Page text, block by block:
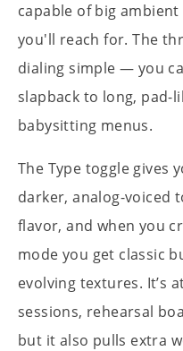
capable of big
you'll reach for. The
dialing simple — you
slapback to long, pad-
babysitting menus.
The Type toggle gives
darker, analog-voiced
flavor, and when you
mode you get classic
evolving textures. It’s
sessions, rehearsal
but it also pulls extra